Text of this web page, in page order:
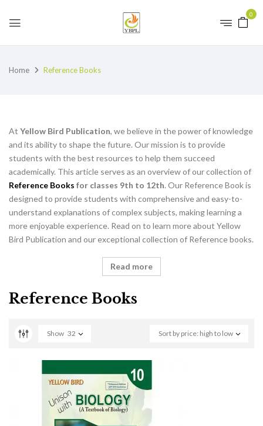
0
Home Reference Books
At Yellow Bird Publication, we believe in the power of knowledge
and its ability to shape the future. Our mission is to provide
students with the best resources to help them succeed
academically. This article serves as an overview of our collection of
Reference Books for classes 9th to 12th. Our Reference Book is
designed to provide students with comprehensive and easy-to-
understand explanations of complex subjects, making learning a
more enjoyable experience. Read on to learn more about Yellow
Bird Publication and our exceptional collection of Reference books.
Read more
Reference Books
Sort by price: high to low
Show 32